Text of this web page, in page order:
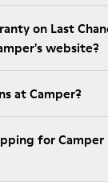
on Last
website?
at Camper?
for Camper